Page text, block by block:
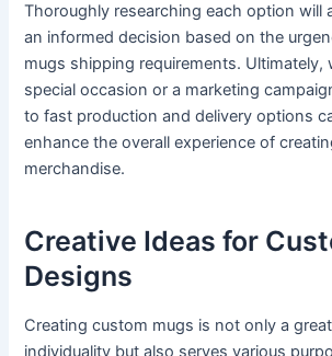
Thoroughly researching each option will
an informed decision based on the
mugs shipping requirements. Ultimately,
special occasion or a marketing
to fast production and delivery options
enhance the overall experience of
merchandise.
Creative Ideas for
Designs
Creating custom mugs is not only a
individuality but also serves various